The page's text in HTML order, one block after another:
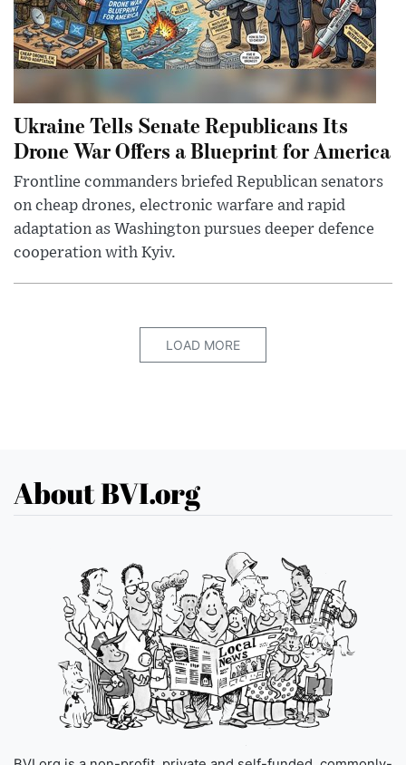
Ukraine Tells Senate Republicans Its
Drone War Offers a Blueprint for America
Frontline commanders briefed Republican senators
on cheap drones, electronic warfare and rapid
adaptation as Washington pursues deeper defence
cooperation with Kyiv.
LOAD MORE
About BVI.org